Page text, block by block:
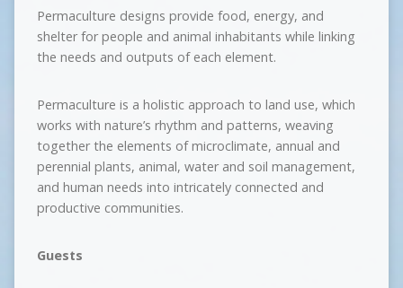
Permaculture designs provide food, energy, and
shelter for people and animal inhabitants while linking
the needs and outputs of each element.
Permaculture is a holistic approach to land use, which
works with nature’s rhythm and patterns, weaving
together the elements of microclimate, annual and
perennial plants, animal, water and soil management,
and human needs into intricately connected and
productive communities.
Guests